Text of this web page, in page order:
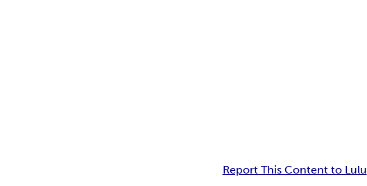
Report This Content to Lulu